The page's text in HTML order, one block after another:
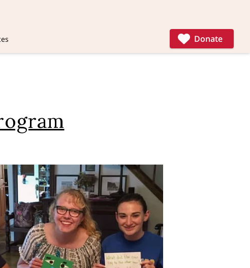
Donate